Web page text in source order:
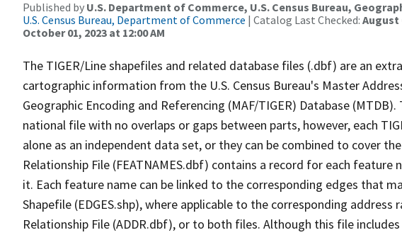
Published by U.S. Department of Commerce, U.S. Census Bureau,
U.S. Census Bureau, Department of Commerce | Catalog Last Checked: August
October 01, 2023 at 12:00 AM
The TIGER/Line shapefiles and related database files (.dbf) are an
cartographic information from the U.S. Census Bureau's Master
Geographic Encoding and Referencing (MAF/TIGER) Database
national file with no overlaps or gaps between parts, however, each
alone as an independent data set, or they can be combined to cover
Relationship File (FEATNAMES.dbf) contains a record for each
it. Each feature name can be linked to the corresponding edges that
Shapefile (EDGES.shp), where applicable to the corresponding address
Relationship File (ADDR.dbf), or to both files. Although this file